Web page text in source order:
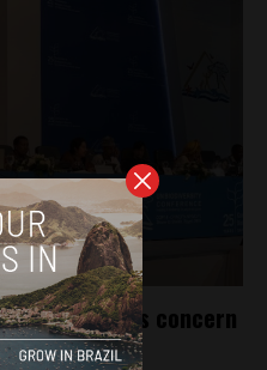
sparks concern